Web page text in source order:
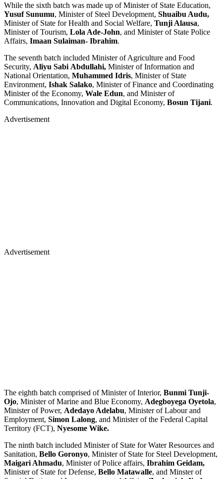
While the sixth batch was made up of Minister of State Education,
Yusuf Sunumu, Minister of Steel Development, Shuaibu Audu,
Minister of State for Health and Social Welfare, Tunji Alausa,
Minister of Tourism, Lola Ade-John, and Minister of State Police
Affairs, Imaan Sulaiman- Ibrahim.
The seventh batch included Minister of Agriculture and Food
Security, Aliyu Sabi Abdullahi, Minister of Information and
National Orientation, Muhammed Idris, Minister of State
Environment, Ishak Salako, Minister of Finance and Coordinating
Minister of the Economy, Wale Edun, and Minister of
Communications, Innovation and Digital Economy, Bosun Tijani.
Advertisement
Advertisement
The eighth batch comprised of Minister of Interior, Bunmi Tunji-
Ojo, Minister of Marine and Blue Economy, Adegboyega Oyetola,
Minister of Power, Adedayo Adelabu, Minister of Labour and
Employment, Simon Lalong, and Minister of the Federal Capital
Territory (FCT), Nyesome Wike.
The ninth batch included Minister of State for Water Resources and
Sanitation, Bello Goronyo, Minister of State for Steel Development,
Maigari Ahmadu, Minister of Police affairs, Ibrahim Geidam,
Minister of State for Defense, Bello Matawalle, and Minster of